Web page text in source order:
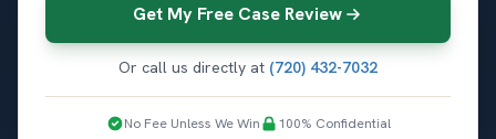
Get My Free Case Review
Or call us directly at (720) 432-7032
No Fee Unless We Win 100% Confidential